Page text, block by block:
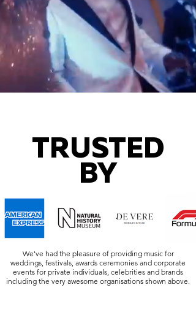
TRUSTED
BY
We've had the pleasure of providing music for
weddings, festivals, awards ceremonies and corporate
events for private individuals, celebrities and brands
including the very awesome organisations shown above.